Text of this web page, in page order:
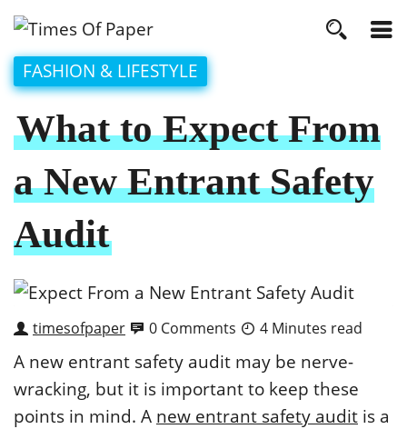
FASHION & LIFESTYLE
What to Expect From
a New Entrant Safety
Audit
timesofpaper 0 Comments 4 Minutes read
A new entrant safety audit may be nerve-
wracking, but it is important to keep these
points in mind. A new entrant safety audit is a